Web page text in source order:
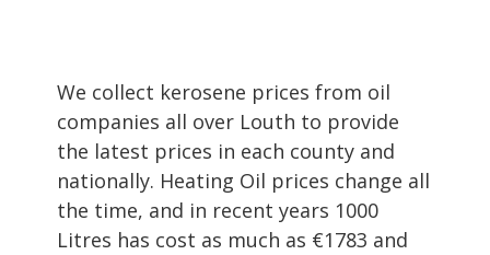
We collect kerosene prices from oil
companies all over Louth to provide
the latest prices in each county and
nationally. Heating Oil prices change all
the time, and in recent years 1000
Litres has cost as much as €1783 and